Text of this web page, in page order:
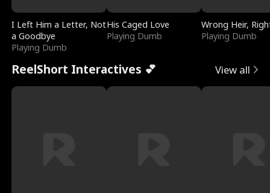
I Left Him a Letter, Not
a Goodbye
Playing Dumb
His Caged Love
Playing Dumb
Wrong Heir,
Playing Dumb
ReelShort Interactives 💕 View all